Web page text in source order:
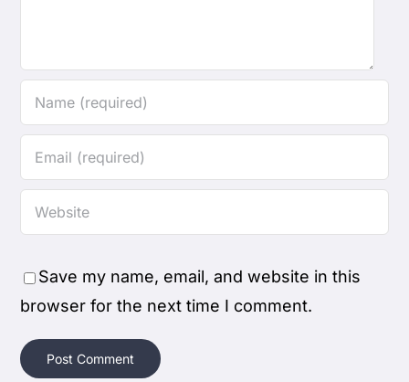
Save my name, email, and website in this
browser for the next time I comment.